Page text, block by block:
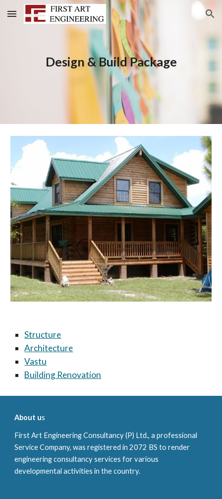
Skip to main content Skip to navigation
Design & Build Package
Structure
Architecture
Vastu
Building Renovation
About us
First Art Engineering Consultancy (P) Ltd., a professional
Service Company, was registered in2072 BS to render
engineering consultancy services for various
developmental activities in the country.